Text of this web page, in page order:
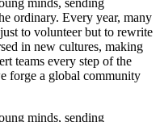
ordinary. Every year, many
to volunteer but to rewrite
in new cultures, making
teams every step of the
forge a global community
minds, sending